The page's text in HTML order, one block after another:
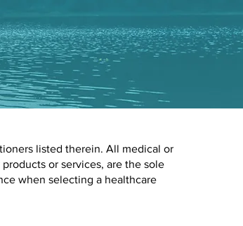
listed therein. All medical or
or services, are the sole
when selecting a healthcare